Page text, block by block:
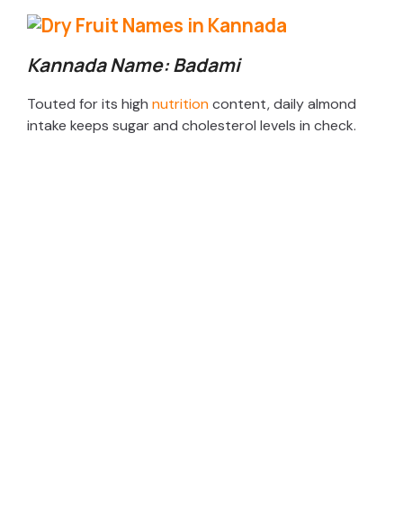
Kannada Name: Badami
Touted for its high nutritioncontent, daily almond
intake keeps sugar and cholesterol levels in check.